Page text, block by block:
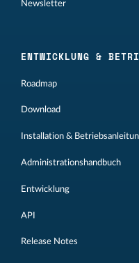
Newsletter
ENTWICKLUNG &
Roadmap
Download
Installation &
Administrationshandbuch
Entwicklung
API
Release Notes